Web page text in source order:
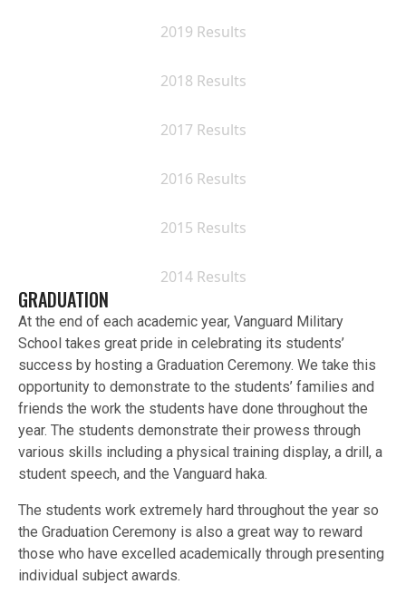
2019 Results
2018 Results
2017 Results
2016 Results
2015 Results
2014 Results
GRADUATION
At the end of each academic year, Vanguard Military
School takes great pride in celebrating its students’
success by hosting a Graduation Ceremony. We take this
opportunity to demonstrate to the students’ families and
friends the work the students have done throughout the
year. The students demonstrate their prowess through
various skills including a physical training display, a drill, a
student speech, and the Vanguard haka.
The students work extremely hard throughout the year so
the Graduation Ceremony is also a great way to reward
those who have excelled academically through presenting
individual subject awards.